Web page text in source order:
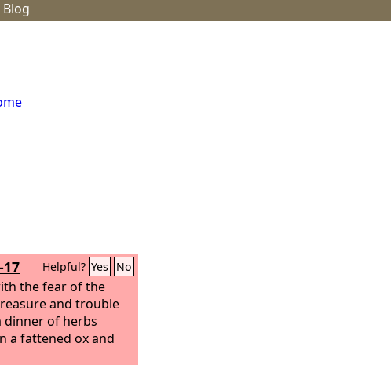
Blog
17 Helpful? Yes No
the fear of the
and trouble
dinner of herbs
a fattened ox and